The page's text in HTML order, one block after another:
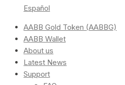
Español
AABB Gold Token (AABBG)
AABB Wallet
About us
Latest News
Support